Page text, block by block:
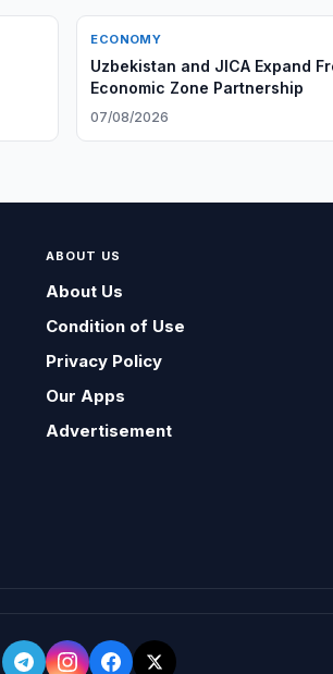
ECONOMY
Uzbekistan and JICA Expand
Economic Zone Partnership
07/08/2026
ABOUT US
About Us
Condition of Use
Privacy Policy
Our Apps
Advertisement